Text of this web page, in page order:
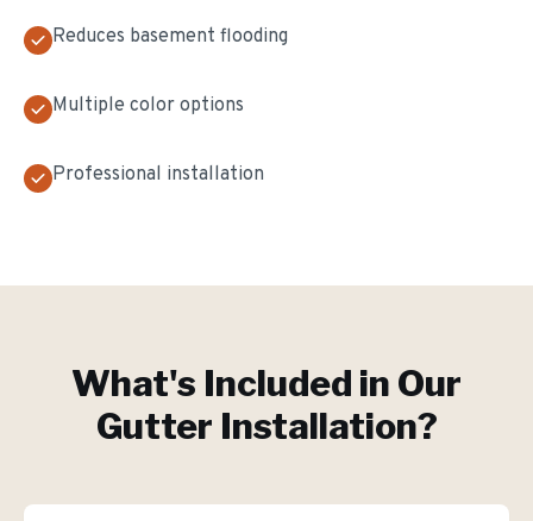
Reduces basement flooding
Multiple color options
Professional installation
What's Included in Our
Gutter Installation?